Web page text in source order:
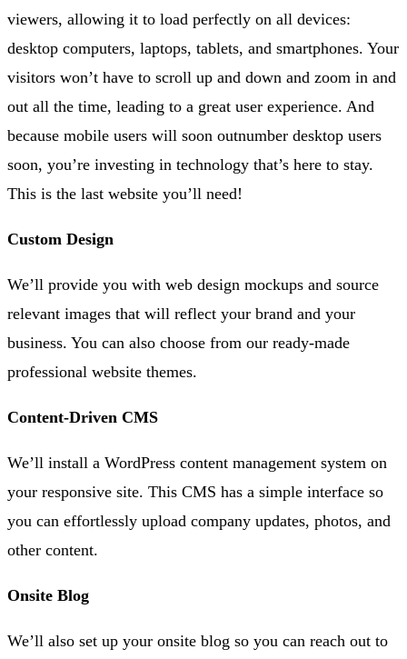
viewers, allowing it to load perfectly on all devices:
desktop computers, laptops, tablets, and smartphones. Your
visitors won’t have to scroll up and down and zoom in and
out all the time, leading to a great user experience. And
because mobile users will soon outnumber desktop users
soon, you’re investing in technology that’s here to stay.
This is the last website you’ll need!
Custom Design
We’ll provide you with web design mockups and source
relevant images that will reflect your brand and your
business. You can also choose from our ready-made
professional website themes.
Content-Driven CMS
We’ll install a WordPress content management system on
your responsive site. This CMS has a simple interface so
you can effortlessly upload company updates, photos, and
other content.
Onsite Blog
We’ll also set up your onsite blog so you can reach out to